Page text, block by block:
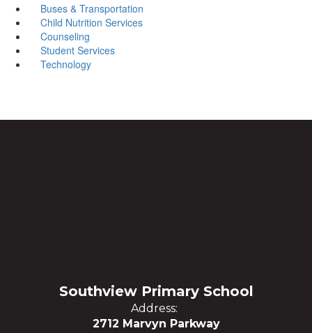
Buses & Transportation
Child Nutrition Services
Counseling
Student Services
Technology
Southview Primary School
Address:
2712 Marvyn Parkway